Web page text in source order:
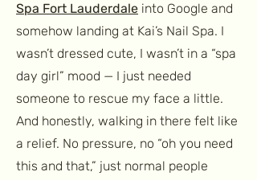
Spa Fort Lauderdale into Google and
somehow landing at Kai’s Nail Spa. I
wasn’t dressed cute, I wasn’t in a “spa
day girl” mood — I just needed
someone to rescue my face a little.
And honestly, walking in there felt like
a relief. No pressure, no “oh you need
this and that,” just normal people